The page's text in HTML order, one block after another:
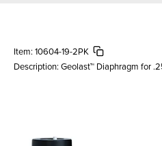
Item: 10604-19-2PK
Description: Geolast™ Diaphragm for